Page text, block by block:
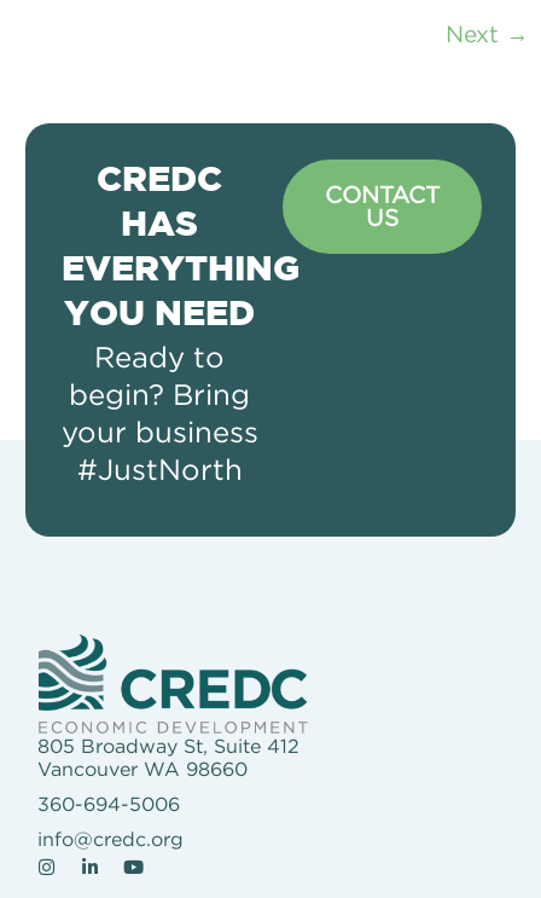
Next →
CREDC
HAS
EVERYTHING
YOU NEED
Ready to
begin? Bring
your business
#JustNorth
CONTACT
US
805 Broadway St, Suite 412
Vancouver WA 98660
360-694-5006
info@credc.org